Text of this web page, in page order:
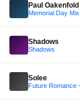
Paul Oakenfold
Memorial Day
Shadows
Shadows
Solee
Future Romance